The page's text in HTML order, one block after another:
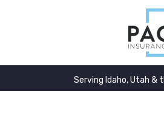
Serving Idaho, Utah &